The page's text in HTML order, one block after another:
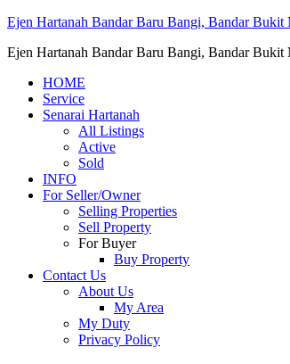
Ejen Hartanah Bandar Baru Bangi, Bandar
Ejen Hartanah Bandar Baru Bangi, Bandar
HOME
Service
Senarai Hartanah
All Listings
Active
Sold
INFO
For Seller/Owner
Selling Properties
Sell Property
For Buyer
Buy Property
Contact Us
About Us
My Area
My Duty
Privacy Policy